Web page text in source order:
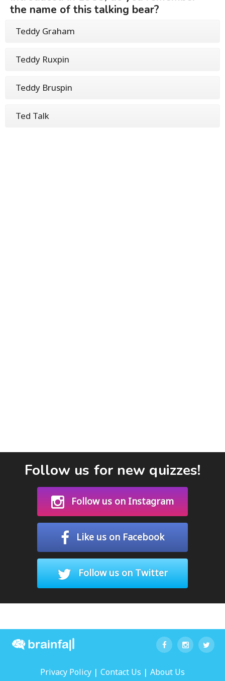
the name of this talking bear?
Teddy Graham
Teddy Ruxpin
Teddy Bruspin
Ted Talk
Follow us for new quizzes!
Follow us on Instagram
Like us on Facebook
Follow us on Twitter
Privacy Policy | Contact Us | About Us